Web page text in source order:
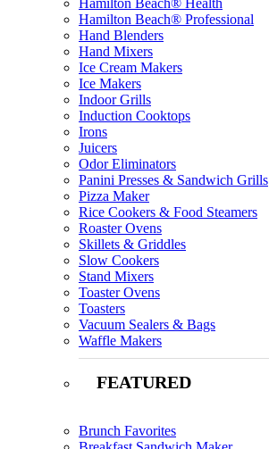
Hamilton Beach® Health
Hamilton Beach® Professional
Hand Blenders
Hand Mixers
Ice Cream Makers
Ice Makers
Indoor Grills
Induction Cooktops
Irons
Juicers
Odor Eliminators
Panini Presses & Sandwich Grills
Pizza Maker
Rice Cookers & Food Steamers
Roaster Ovens
Skillets & Griddles
Slow Cookers
Stand Mixers
Toaster Ovens
Toasters
Vacuum Sealers & Bags
Waffle Makers
FEATURED
Brunch Favorites